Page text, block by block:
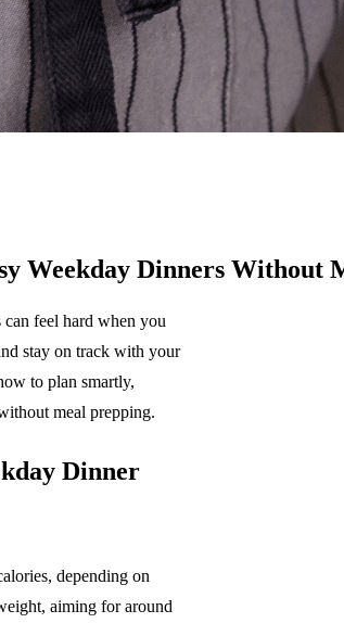
Weekday Dinners Without
can feel hard when you
stay on track with your
to plan smartly,
meal prepping.
Dinner
depending on
aiming for around